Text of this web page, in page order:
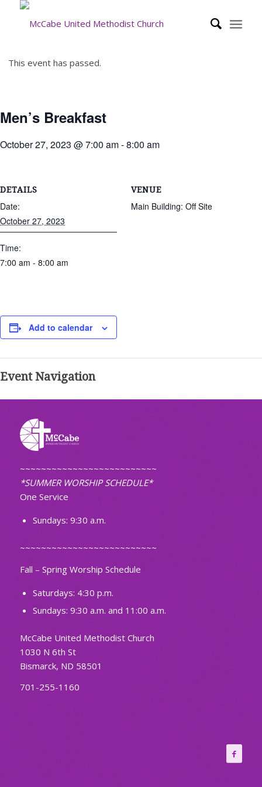
This event has passed.
Men’s Breakfast
October 27, 2023 @ 7:00 am-8:00 am
DETAILS
Date:
October 27, 2023
Time:
7:00 am - 8:00 am
VENUE
Main Building: Off Site
Add to calendar
Event Navigation
~~~~~~~~~~~~~~~~~~~~~~~~~~
*SUMMER WORSHIP SCHEDULE*
One Service
Sundays: 9:30 a.m.
~~~~~~~~~~~~~~~~~~~~~~~~~~
Fall – Spring Worship Schedule
Saturdays: 4:30 p.m.
Sundays: 9:30 a.m. and 11:00 a.m.
McCabe United Methodist Church
1030 N 6th St
Bismarck, ND 58501
701-255-1160